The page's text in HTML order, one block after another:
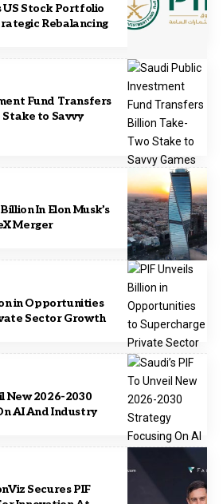
US Stock Portfolio
Rebalancing
Fund Transfers
to Savvy
In Elon Musk’s
Merger
in Opportunities
Sector Growth
New 2026-2030
AI And Industry
Secures PIF